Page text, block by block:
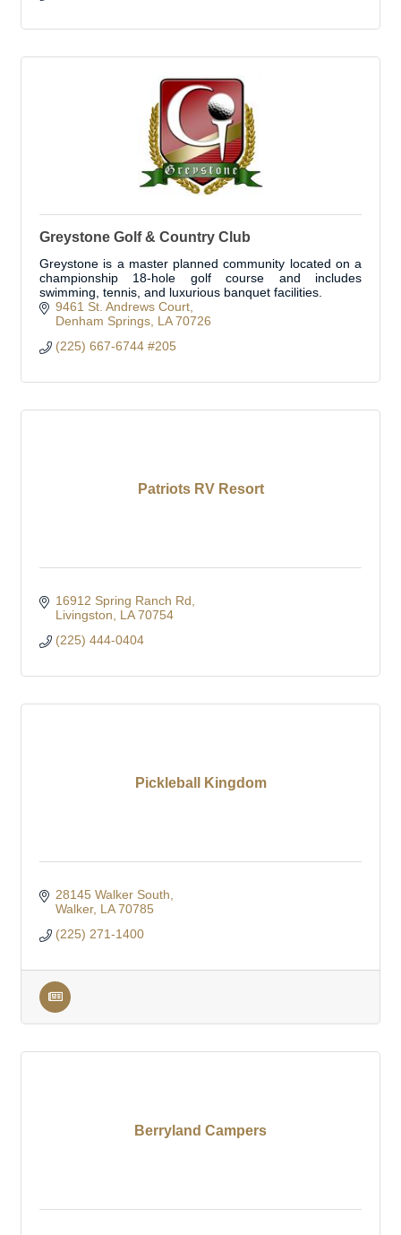
Greystone Golf & Country Club
Greystone is a master planned community located on a
championship 18-hole golf course and includes
swimming, tennis, and luxurious banquet facilities.
9461 St. Andrews Court
Denham Springs LA 70726
(225) 667-6744 #205
Patriots RV Resort
16912 Spring Ranch Rd
Livingston
LA 70754
(225) 444-0404
Pickleball Kingdom
28145 Walker South
Walker LA 70785
(225) 271-1400
Berryland Campers